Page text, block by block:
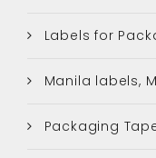
Labels for
Manila labels,
Packaging